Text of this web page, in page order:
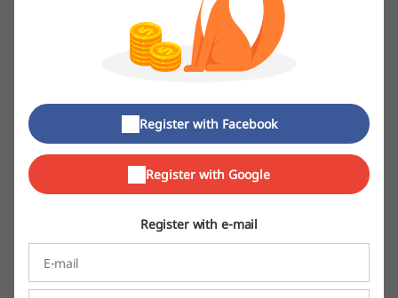
collaborations result in lines that become very popular all over the
world, and that can be mixed with a variety of data-styles.
Apart from the historic tracksuit worn by the famous footballer Franz
Beckenbauer, adidas invited artists such as Run DMC or, just a few
Elliot sported her athlete data-style in her videos and concerts while
Kanye West added his Yeezy character into a model of sports shoes.
That's not all, though. Can a sports brand, the absolute leader, be
associated with high-end designers at all? adidas is open to that as
well, which is why it has also collaborated with Stella McCartney.
Register with Facebook
Register with Google
Register with e-mail